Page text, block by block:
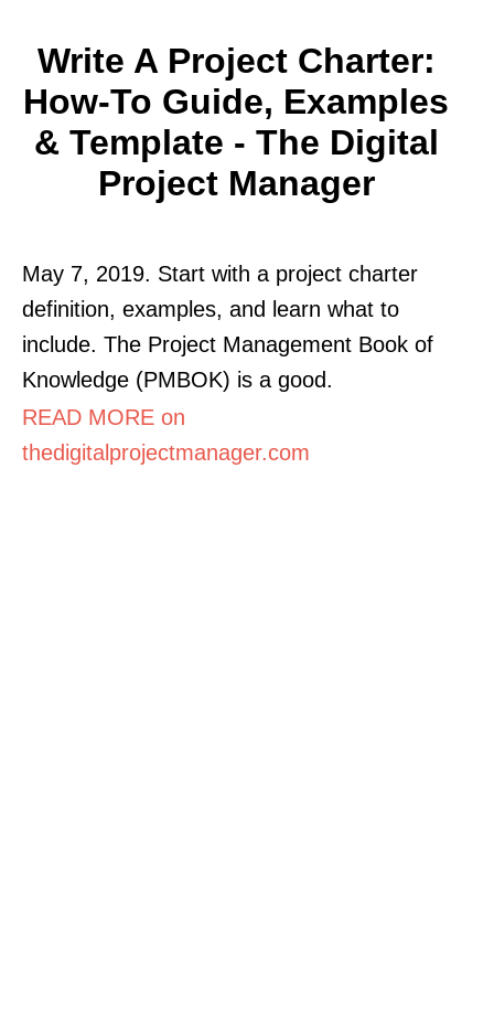
Write A Project Charter:
How-To Guide, Examples
& Template - The Digital
Project Manager
May 7, 2019. Start with a project charter
definition, examples, and learn what to
include. The Project Management Book of
Knowledge (PMBOK) is a good.
READ MORE on
thedigitalprojectmanager.com